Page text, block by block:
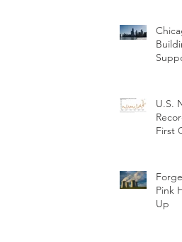
U.S.
First
Pink
Up